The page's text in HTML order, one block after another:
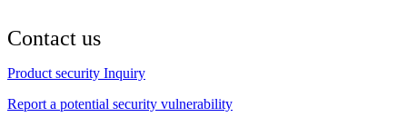
Contact us
Product security Inquiry
Report a potential security vulnerability